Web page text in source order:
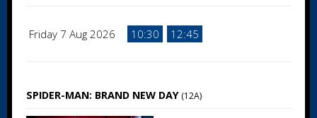
Friday 7 Aug 2026 10:30 12:45
SPIDER-MAN: BRAND NEW DAY (12A)